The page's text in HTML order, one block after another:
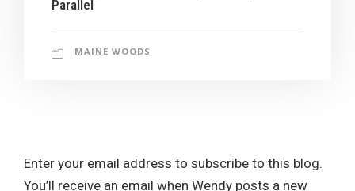
Parallel
MAINE WOODS
Enter your email address to subscribe to this blog.
You’ll receive an email when Wendy posts a new